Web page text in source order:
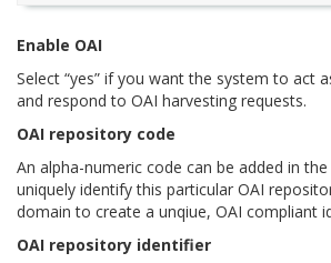
Enable OAI
Select “yes” if you want the system to act
and respond to OAI harvesting requests.
OAI repository code
An alpha-numeric code can be added in
uniquely identify this particular OAI
domain to create a unqiue, OAI compliant
OAI repository identifier